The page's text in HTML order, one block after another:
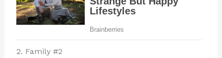
2. Family #2